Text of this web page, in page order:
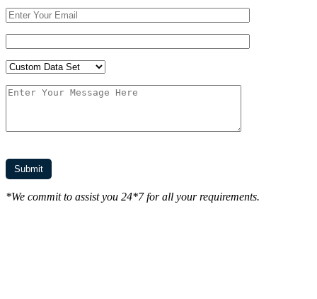
*We commit to assist you 24*7 for all your requirements.